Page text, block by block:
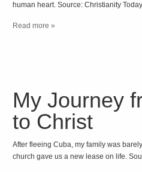
human heart. Source: Christianity
Read more »
My Journey
to Christ
After fleeing Cuba, my family was
church gave us a new lease on life.